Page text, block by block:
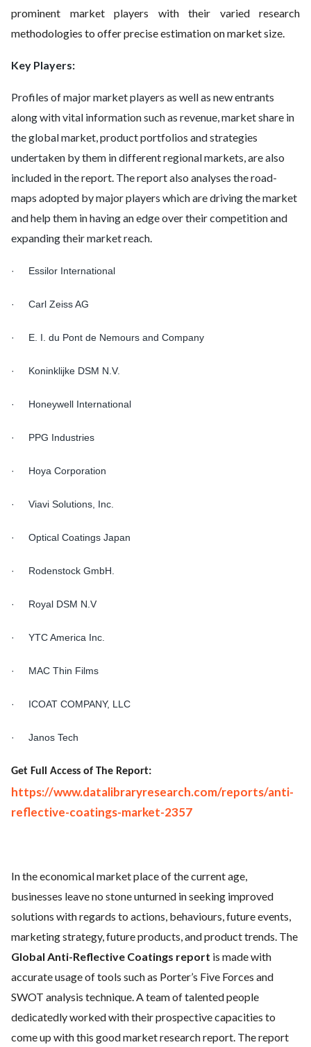
prominent market players with their varied research
methodologies to offer precise estimation on market size.
Key Players:
Profiles of major market players as well as new entrants
along with vital information such as revenue, market share in
the global market, product portfolios and strategies
undertaken by them in different regional markets, are also
included in the report. The report also analyses the road-
maps adopted by major players which are driving the market
and help them in having an edge over their competition and
expanding their market reach.
· Essilor International
· Carl Zeiss AG
· E. I. du Pont de Nemours and Company
· Koninklijke DSM N.V.
· Honeywell International
· PPG Industries
· Hoya Corporation
· Viavi Solutions, Inc.
· Optical Coatings Japan
· Rodenstock GmbH.
· Royal DSM N.V
· YTC America Inc.
· MAC Thin Films
· ICOAT COMPANY, LLC
· Janos Tech
Get Full Access of The Report:
https://www.datalibraryresearch.com/reports/anti-
reflective-coatings-market-2357
In the economical market place of the current age,
businesses leave no stone unturned in seeking improved
solutions with regards to actions, behaviours, future events,
marketing strategy, future products, and product trends. The
Global Anti-Reflective Coatings report is made with
accurate usage of tools such as Porter’s Five Forces and
SWOT analysis technique. A team of talented people
dedicatedly worked with their prospective capacities to
come up with this good market research report. The report